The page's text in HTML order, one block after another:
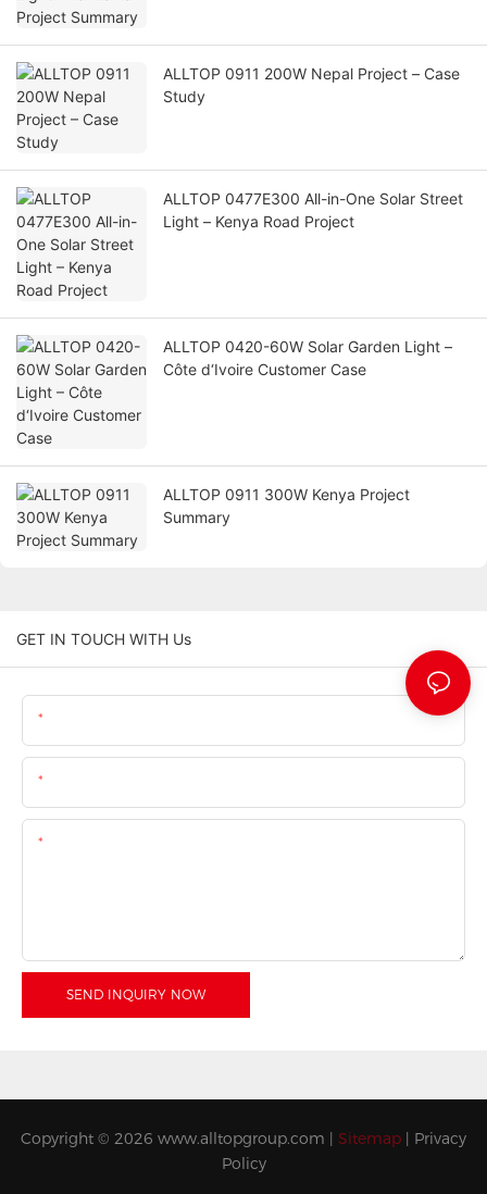
ALLTOP 0911 200W Nepal Project – Case
Study
ALLTOP 0477E300 All-in-One Solar Street
Light – Kenya Road Project
ALLTOP 0420-60W Solar Garden Light –
Côte d‘Ivoire Customer Case
ALLTOP 0911 300W Kenya Project
Summary
GET IN TOUCH WITH Us
SEND INQUIRY NOW
Copyright © 2026 www.alltopgroup.com | Sitemap | Privacy
Policy